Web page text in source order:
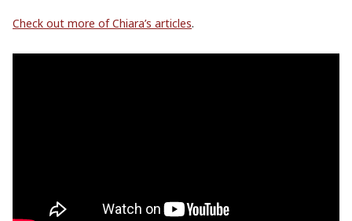
Check out more of Chiara’s articles.